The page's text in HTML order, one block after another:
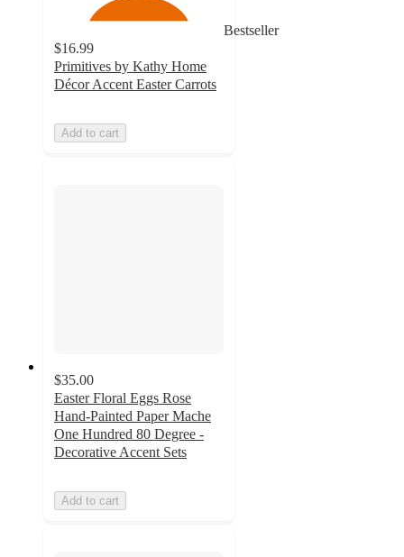
Bestseller
$16.99
Primitives by Kathy Home
Décor Accent Easter Carrots
Add to cart
$35.00
Easter Floral Eggs Rose
Hand-Painted Paper Mache
One Hundred 80 Degree -
Decorative Accent Sets
Add to cart